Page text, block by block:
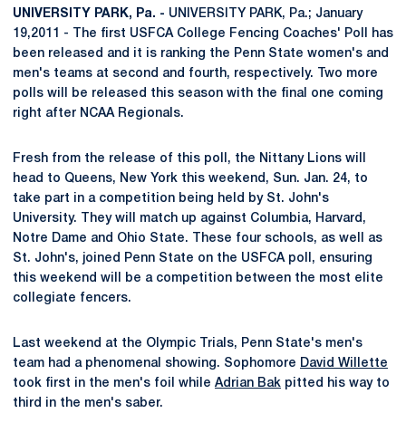
UNIVERSITY PARK, Pa. - UNIVERSITY PARK, Pa.; January
19,2011 - The first USFCA College Fencing Coaches' Poll has
been released and it is ranking the Penn State women's and
men's teams at second and fourth, respectively. Two more
polls will be released this season with the final one coming
right after NCAA Regionals.
Fresh from the release of this poll, the Nittany Lions will
head to Queens, New York this weekend, Sun. Jan. 24, to
take part in a competition being held by St. John's
University. They will match up against Columbia, Harvard,
Notre Dame and Ohio State. These four schools, as well as
St. John's, joined Penn State on the USFCA poll, ensuring
this weekend will be a competition between the most elite
collegiate fencers.
Last weekend at the Olympic Trials, Penn State's men's
team had a phenomenal showing. Sophomore David Willette
took first in the men's foil while Adrian Bak pitted his way to
third in the men's saber.